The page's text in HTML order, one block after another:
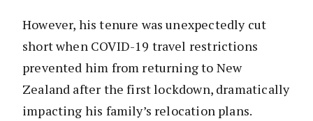
However, his tenure was unexpectedly cut
short when COVID-19 travel restrictions
prevented him from returning to New
Zealand after the first lockdown, dramatically
impacting his family’s relocation plans.